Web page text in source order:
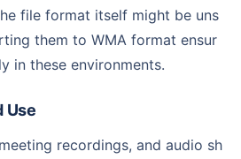
file format itself might be uns
them to WMA format ensur
in these environments.
Use